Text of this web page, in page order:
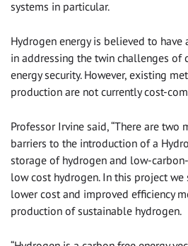
systems in particular.
Hydrogen energy is believed to
in addressing the twin challenges of
energy security. However, existing
production are not currently cost-
Professor Irvine said, “There are two
barriers to the introduction of a
storage of hydrogen and low-
low cost hydrogen. In this project
lower cost and improved efficiency
production of sustainable hydrogen.